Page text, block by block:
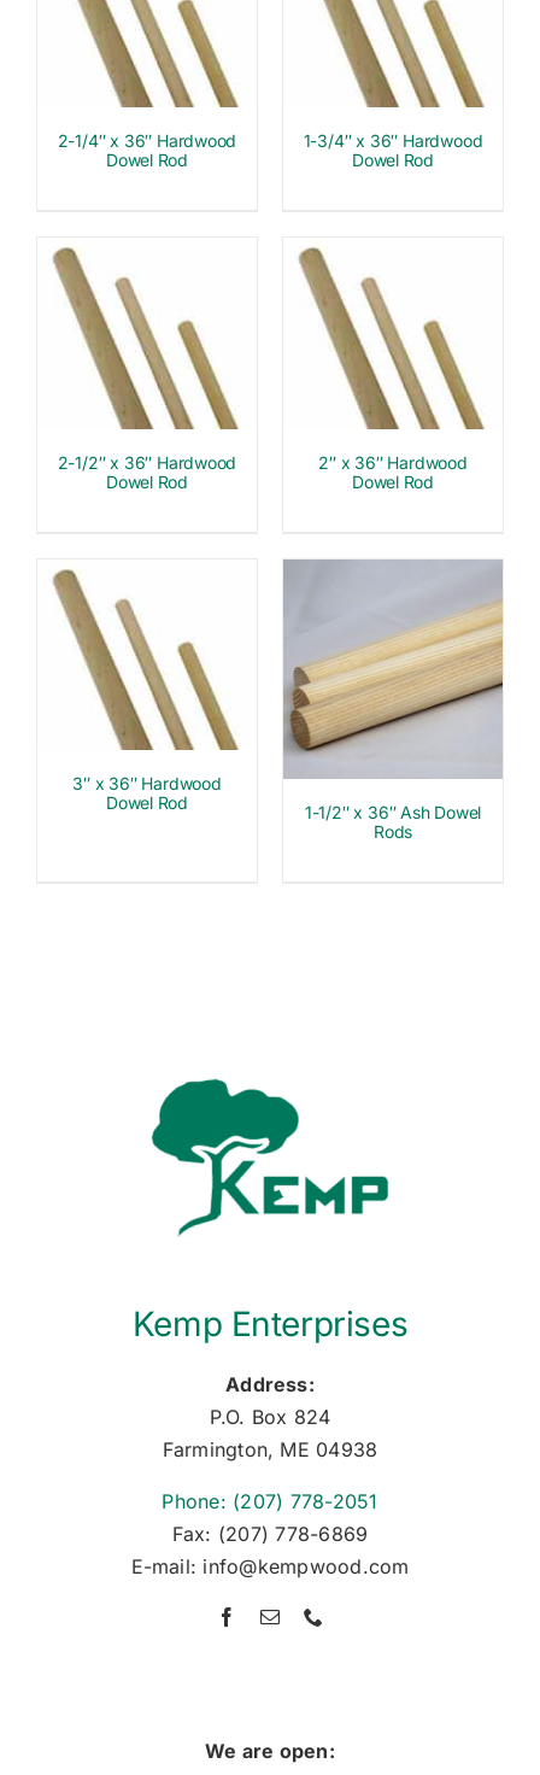
2-1/4″ x 36″ Hardwood
Dowel Rod
1-3/4″ x 36″ Hardwood
Dowel Rod
2-1/2″ x 36″ Hardwood
Dowel Rod
2″ x 36″ Hardwood
Dowel Rod
3″ x 36″ Hardwood
Dowel Rod
1-1/2″ x 36″ Ash Dowel
Rods
Kemp Enterprises
Address:
P.O. Box 824
Farmington, ME 04938
Phone: (207) 778-2051
Fax: (207) 778-6869
E-mail: info@kempwood.com
We are open: